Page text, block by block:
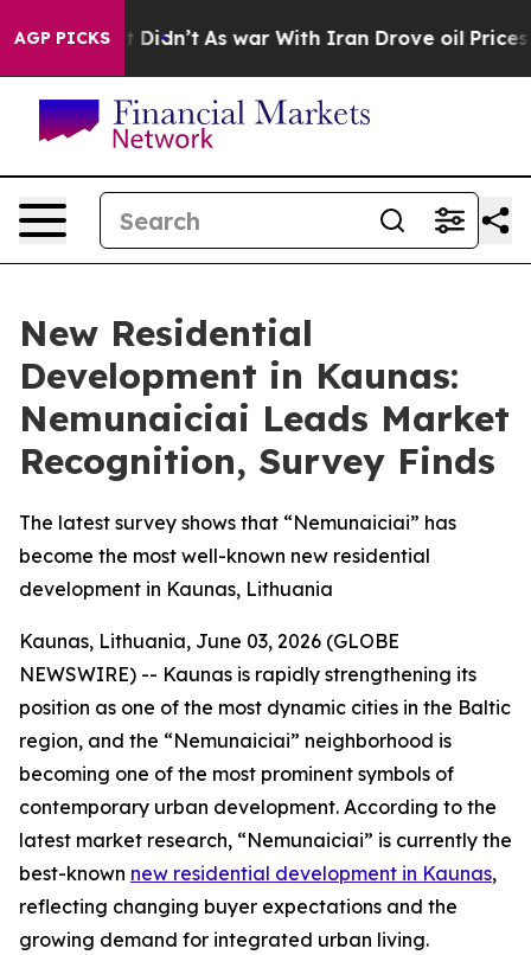
AGP PICKS
it Didn’t As war With Iran Drove oil Prices
New Residential
Development in Kaunas:
Nemunaiciai Leads Market
Recognition, Survey Finds
The latest survey shows that “Nemunaiciai” has
become the most well-known new residential
development in Kaunas, Lithuania
Kaunas, Lithuania, June 03, 2026 (GLOBE
NEWSWIRE) -- Kaunas is rapidly strengthening its
position as one of the most dynamic cities in the Baltic
region, and the “Nemunaiciai” neighborhood is
becoming one of the most prominent symbols of
contemporary urban development. According to the
latest market research, “Nemunaiciai” is currently the
best-known new residential development in Kaunas,
reflecting changing buyer expectations and the
growing demand for integrated urban living.